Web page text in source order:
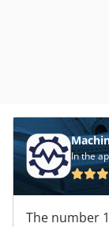
In the
The number